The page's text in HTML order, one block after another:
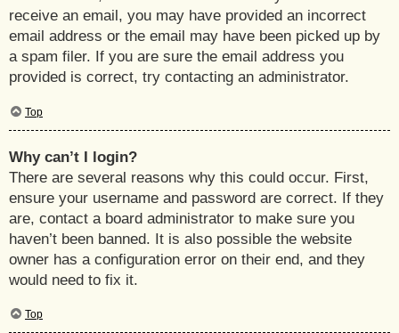
receive an email, you may have provided an incorrect
email address or the email may have been picked up by
a spam filer. If you are sure the email address you
provided is correct, try contacting an administrator.
Top
Why can’t I login?
There are several reasons why this could occur. First,
ensure your username and password are correct. If they
are, contact a board administrator to make sure you
haven’t been banned. It is also possible the website
owner has a configuration error on their end, and they
would need to fix it.
Top